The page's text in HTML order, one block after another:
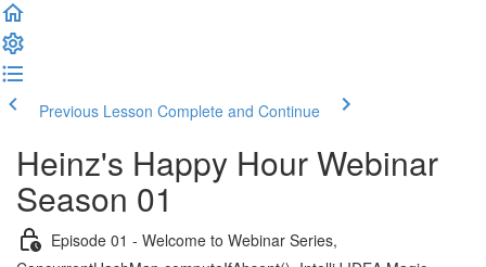
Previous Lesson Complete and Continue
Heinz's Happy Hour Webinar
Season 01
Episode 01 - Welcome to Webinar Series,